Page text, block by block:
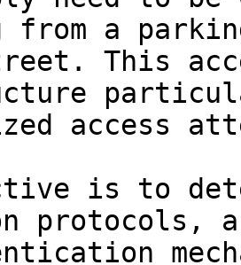
from a
This
access
is to
protocols,